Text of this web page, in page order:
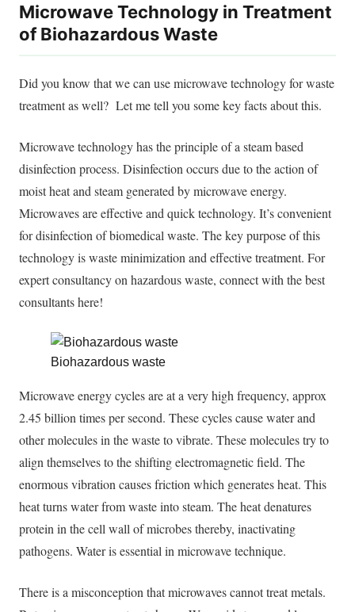
Microwave Technology in Treatment
of Biohazardous Waste
Did you know that we can usemicrowave technology for waste
treatmentas well? Let me tell you some key facts about this.
Microwave technology has the principle of a steam based
disinfection process. Disinfection occurs due to the action of
moist heat and steam generated by microwave energy.
Microwaves are effective and quick technology. It’s convenient
for disinfection of biomedical waste. The key purpose of this
technology is waste minimization and effective treatment. For
expert consultancy on hazardous waste, connect with the best
consultantshere!
Biohazardous waste
Microwave energy cycles are at a very high frequency, approx
2.45 billion times per second. These cycles cause water and
other molecules in the waste to vibrate. These molecules try to
align themselves to the shifting electromagnetic field. The
enormous vibration causes friction which generates heat. This
heat turns water from waste into steam. The heat denatures
protein in the cell wall of microbes thereby, inactivating
pathogens. Water is essential in microwave technique.
There is a misconception that microwaves cannot treat metals.